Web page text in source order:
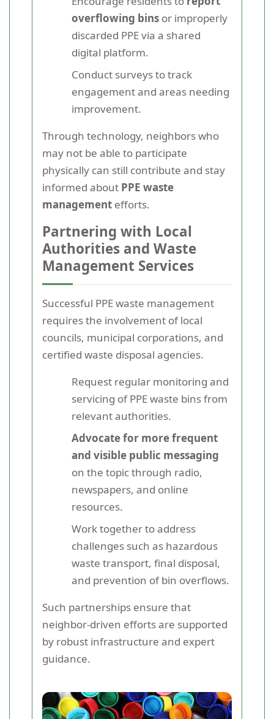
overflowing bins or improperly
discarded PPE via a shared
digital platform.
Conduct surveys to track
engagement and areas needing
improvement.
Through technology, neighbors who
may not be able to participate
physically can still contribute and stay
informed about PPE waste
management efforts.
Partnering with Local
Authorities and Waste
Management Services
Successful PPE waste management
requires the involvement of local
councils, municipal corporations, and
certified waste disposal agencies.
Request regular monitoring and
servicing of PPE waste bins from
relevant authorities.
Advocate for more frequent
and visible public messaging
on the topic through radio,
newspapers, and online
resources.
Work together to address
challenges such as hazardous
waste transport, final disposal,
and prevention of bin overflows.
Such partnerships ensure that
neighbor-driven efforts are supported
by robust infrastructure and expert
guidance.